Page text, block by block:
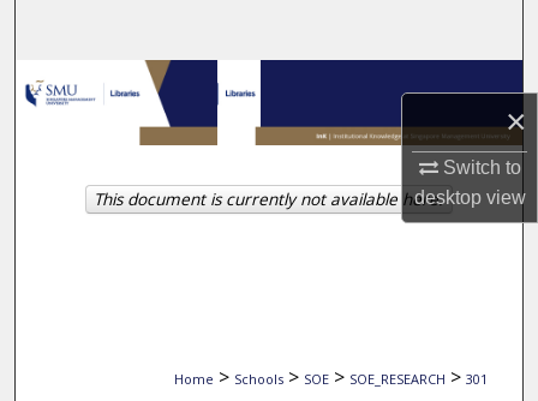
×
Switch to
desktopview
Browse Collections
My Account
About
Home > Schools > SOE > SOE_RESEARCH > 301
This document is currently not available here.